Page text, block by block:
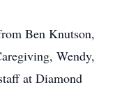
Ben Knutson,
Wendy,
at Diamond